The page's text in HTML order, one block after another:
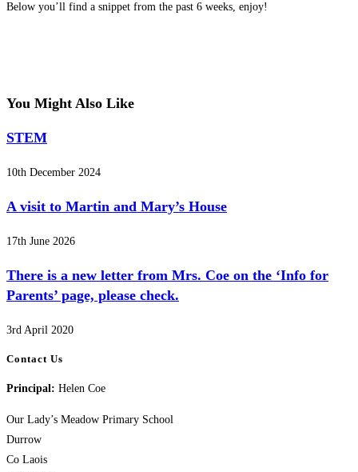
Below you’ll find a snippet from the past 6 weeks, enjoy!
You Might Also Like
STEM
10th December 2024
A visit to Martin and Mary’s House
17th June 2026
There is a new letter from Mrs. Coe on the ‘Info for
Parents’ page, please check.
3rd April 2020
Contact Us
Principal: Helen Coe
Our Lady’s Meadow Primary School
Durrow
Co Laois